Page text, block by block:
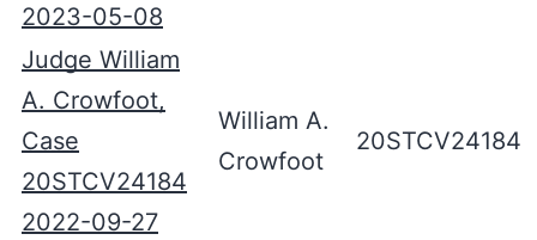
2023-05-08
Judge William
A. Crowfoot,
Case
20STCV24184
2022-09-27
William A.
Crowfoot
20STCV24184